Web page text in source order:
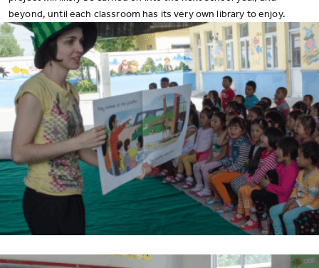
beyond, until each classroom has its very own library to enjoy.